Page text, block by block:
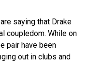
saying that Drake
coupledom. While on
pair have been
out in clubs and